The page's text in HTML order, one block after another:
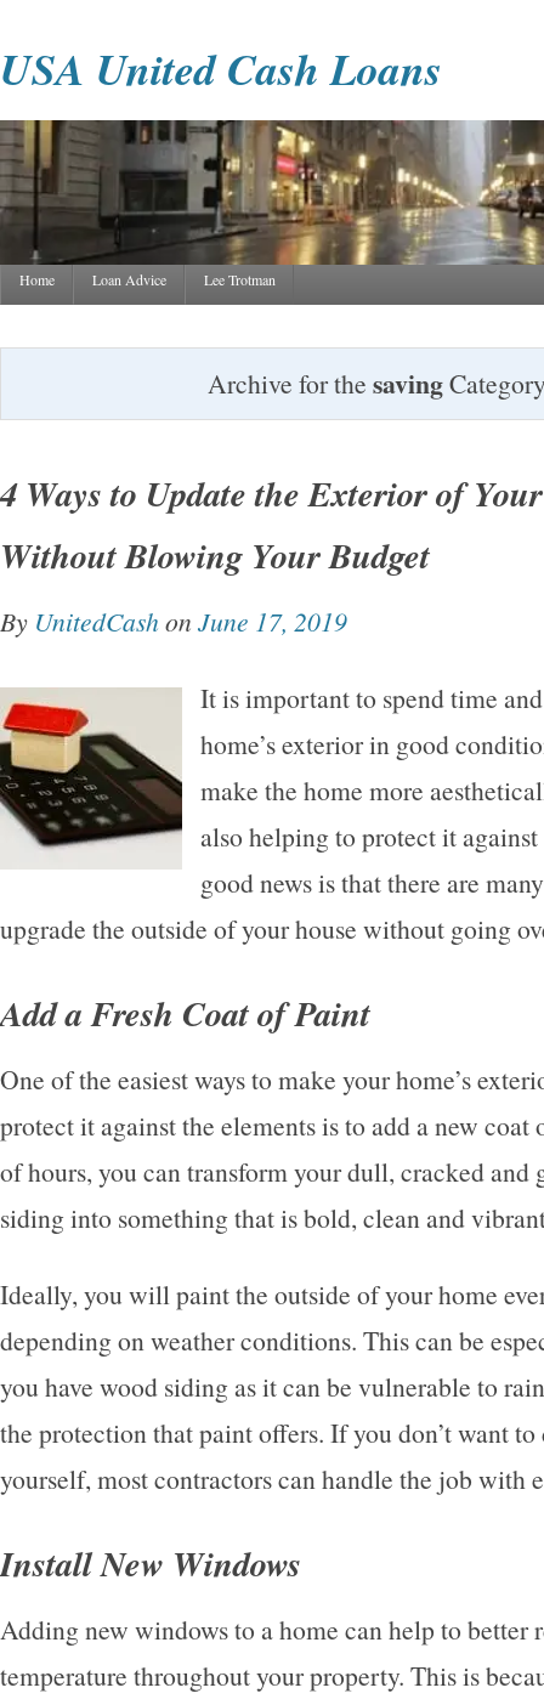
USA United Cash Loans
Home Loan Advice Lee Trotman
Archive for the saving
4 Ways to Update the Exterior of
Without Blowing Your Budget
By UnitedCashon June 17, 2019
It is important to spend time
home’s exterior in good
make the home more
also helping to protect it
good news is that there are
upgrade the outside of your house without going
Add a Fresh Coat of Paint
One of the easiest ways to make your home’s
protect it against the elements is to add a new coat
of hours, you can transform your dull, cracked and
siding into something that is bold, clean and
Ideally, you will paint the outside of your home
depending on weather conditions. This can be
you have wood siding as it can be vulnerable to
the protection that paint offers. If you don’t want
yourself, most contractors can handle the job with
Install New Windows
Adding new windows to a home can help to better
temperature throughout your property. This is